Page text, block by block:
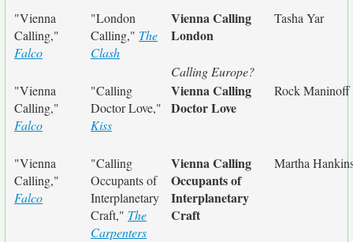
"Vienna
Calling,"
Falco
"London
Calling," The
Clash
Vienna Calling
London
Tasha Yar
Calling Europe?
"Vienna
Calling,"
Falco
"Calling
Doctor Love,"
Kiss
Vienna Calling
Doctor Love
Rock Maninoff
"Vienna
Calling,"
Falco
"Calling
Occupants of
Interplanetary
Craft," The
Carpenters
Vienna Calling
Occupants of
Interplanetary
Craft
Martha